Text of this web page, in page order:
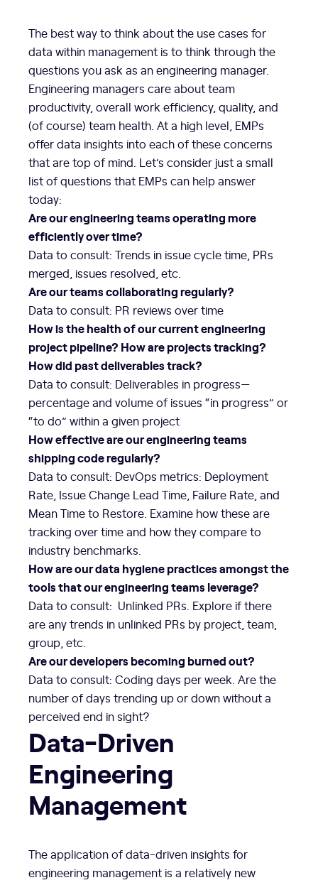
The best way to think about the use cases for
data within management is to think through the
questions you ask as an engineering manager.
Engineering managers care about team
productivity, overall work efficiency, quality, and
(of course) team health. At a high level, EMPs
offer data insights into each of these concerns
that are top of mind. Let’s consider just a small
list of questions that EMPs can help answer
today:
Are our engineering teams operating more
efficiently over time?
Data to consult: Trends in issue cycle time, PRs
merged, issues resolved, etc.
Are our teams collaborating regularly?
Data to consult: PR reviews over time
How is the health of our current engineering
project pipeline? How are projects tracking?
How did past deliverables track?
Data to consult: Deliverables in progress—
percentage and volume of issues “in progress” or
“to do” within a given project
How effective are our engineering teams
shipping code regularly?
Data to consult: DevOps metrics: Deployment
Rate, Issue Change Lead Time, Failure Rate, and
Mean Time to Restore. Examine how these are
tracking over time and how they compare to
industry benchmarks.
How are our data hygiene practices amongst the
tools that our engineering teams leverage?
Data to consult: Unlinked PRs. Explore if there
are any trends in unlinked PRs by project, team,
group, etc.
Are our developers becoming burned out?
Data to consult: Coding days per week. Are the
number of days trending up or down without a
perceived end in sight?
Data-Driven
Engineering
Management
The application of data-driven insights for
engineering management is a relatively new